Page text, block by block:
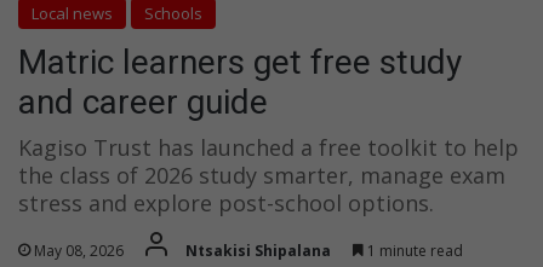
Local news Schools
Matric learners get free study
and career guide
Kagiso Trust has launched a free toolkit to help
the class of 2026 study smarter, manage exam
stress and explore post-school options.
May 08, 2026 Ntsakisi Shipalana 1 minute read